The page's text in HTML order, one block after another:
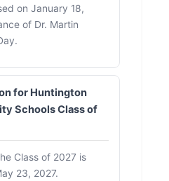
on January 18,
of Dr. Martin
for Huntington
Schools Class of
Class of 2027 is
23, 2027.